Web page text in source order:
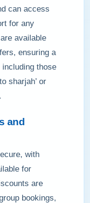
can access
for any
available
ensuring a
those
sharjah’ or
and
with
for
are
bookings,